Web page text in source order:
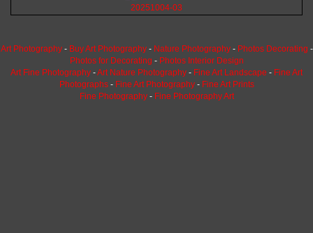
20251004-03
Art Photography- Buy Art Photography- Nature Photography- Photos Decorating -
Photos for Decorating - Photos Interior Design
Art Fine Photography -Art Nature Photography - Fine Art Landscape - Fine Art
Photographs - Fine Art Photography - Fine Art Prints
Fine Photography - Fine Photography Art